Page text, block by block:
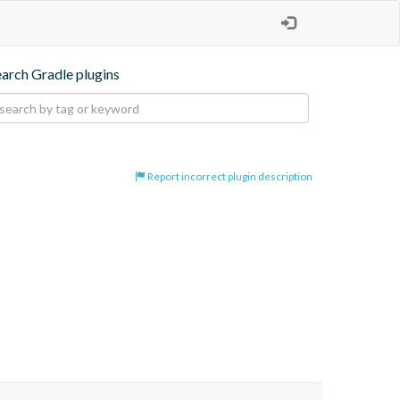
Gradle plugins
Report incorrect plugin description